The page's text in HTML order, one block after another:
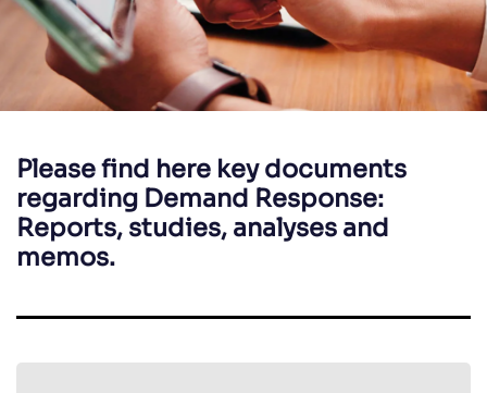
Please find here key documents
regarding Demand Response:
Reports, studies, analyses and
memos.